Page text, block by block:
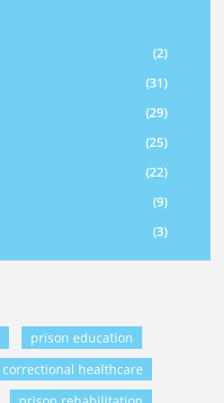
(2)
(31)
(29)
(25)
(22)
(9)
(3)
prison education
correctional healthcare